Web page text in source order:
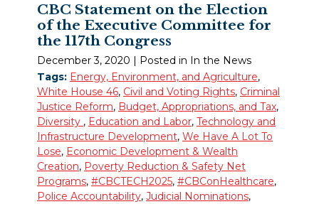
CBC Statement on the Election
of the Executive Committee for
the 117th Congress
December 3, 2020 | Posted in In the News
Tags: Energy, Environment, and Agriculture,
White House 46, Civil and Voting Rights, Criminal
Justice Reform, Budget, Appropriations, and Tax,
Diversity , Education and Labor, Technology and
Infrastructure Development, We Have A Lot To
Lose, Economic Development & Wealth
Creation, Poverty Reduction & Safety Net
Programs, #CBCTECH2025, #CBConHealthcare,
Police Accountability, Judicial Nominations,